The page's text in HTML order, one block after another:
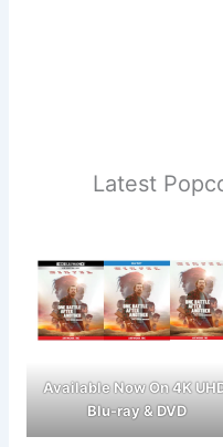
Latest
Available Now On 4K
Blu-ray & DVD